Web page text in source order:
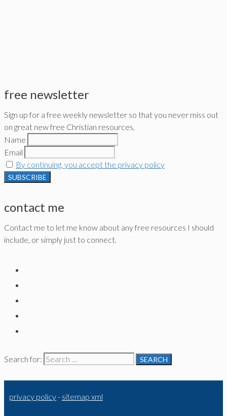
free newsletter
Sign up for a free weekly newsletter so that you never miss out
on great new free Christian resources,
Name
Email
By continuing, you accept the privacy policy
contact me
Contact me to let me know about any free resources I should
include, or simply just to connect.
Search for:
privacy policy- sitemap xml